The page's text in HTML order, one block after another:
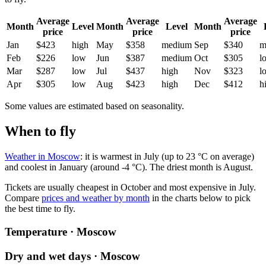
Month
Average
price
Level Month
Average
price
Level Month
Average
price
Jan
$423 high May $358 medium Sep $340
Feb
$226 low Jun $387 medium Oct $305
Mar
$287 low Jul $437 high Nov $323
Apr
$305 low Aug $423 high Dec $412
Some values are estimated based on seasonality.
When to fly
Weather in Moscow: it is warmest in July (up to 23 °C on average)
and coolest in January (around -4 °C). The driest month is August.
Tickets are usually cheapest in October and most expensive in July.
Compare prices and weather by month in the charts below to pick
the best time to fly.
Temperature · Moscow
Dry and wet days · Moscow